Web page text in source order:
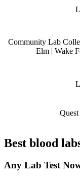
Community Lab
Elm | Wake
Best blood
Any Lab Test